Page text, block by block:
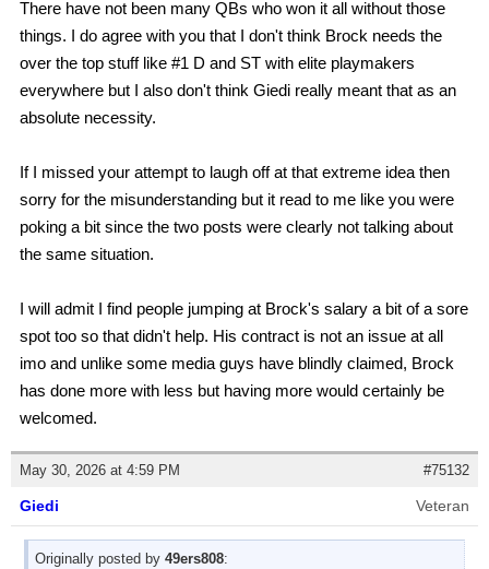
There have not been many QBs who won it all without those
things. I do agree with you that I don't think Brock needs the
over the top stuff like #1 D and ST with elite playmakers
everywhere but I also don't think Giedi really meant that as an
absolute necessity.
If I missed your attempt to laugh off at that extreme idea then
sorry for the misunderstanding but it read to me like you were
poking a bit since the two posts were clearly not talking about
the same situation.
I will admit I find people jumping at Brock's salary a bit of a sore
spot too so that didn't help. His contract is not an issue at all
imo and unlike some media guys have blindly claimed, Brock
has done more with less but having more would certainly be
welcomed.
May 30, 2026 at 4:59 PM #75132
Giedi Veteran
Originally posted by 49ers808: